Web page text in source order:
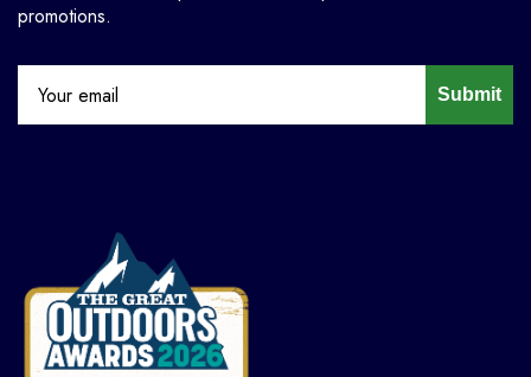
promotions.
Submit